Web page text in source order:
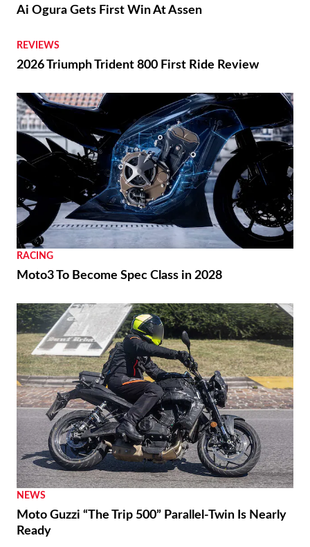
Ai Ogura Gets First Win At Assen
REVIEWS
2026 Triumph Trident 800 First Ride Review
RACING
Moto3 To Become Spec Class in 2028
NEWS
Moto Guzzi “The Trip 500” Parallel-Twin Is Nearly
Ready